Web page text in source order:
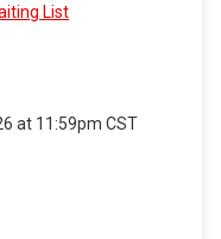
List
at 11:59pm CST